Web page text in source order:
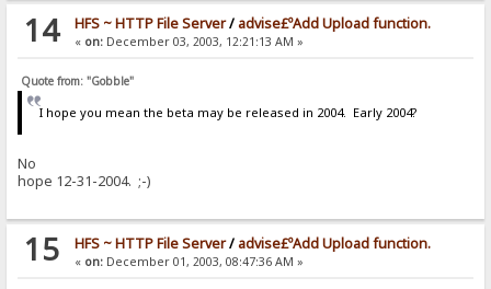
14 HFS ~ HTTP File Server/ advise£ºAdd Upload function.
« on:December 03, 2003, 12:21:13 AM »
Quote from: "Gobble"
I hope you mean the beta may be released in 2004. Early 2004?
No
hope 12-31-2004. ;-)
15 HFS ~ HTTP File Server/ advise£ºAdd Upload function.
« on:December 01, 2003, 08:47:36 AM »